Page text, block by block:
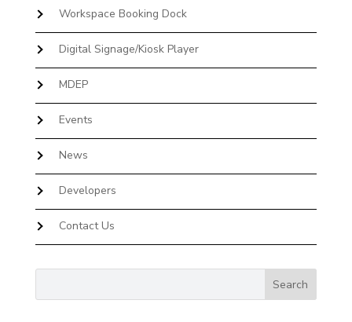
Workspace Booking Dock
Digital Signage/Kiosk Player
MDEP
Events
News
Developers
Contact Us